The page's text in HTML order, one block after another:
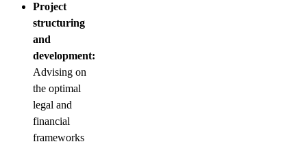
Project
structuring
and
development:
Advising on
the optimal
legal and
financial
frameworks